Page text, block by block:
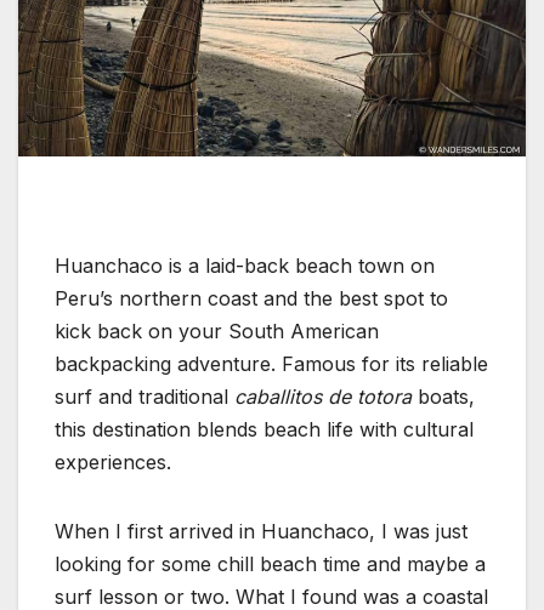
Huanchaco is a laid-back beach town on
Peru’s northern coast and the best spot to
kick back on your South American
backpacking adventure. Famous for its reliable
surf and traditional caballitos de totoraboats,
this destination blends beach life with cultural
experiences.
When I first arrived in Huanchaco, I was just
looking for some chill beach time and maybe a
surf lesson or two. What I found was a coastal